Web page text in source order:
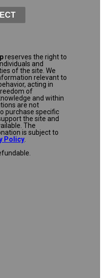
reserves the right to
and
of the site. We
relevant to
acting in
of
and within
are not
purchase specific
the site and
The
is subject to
Policy.